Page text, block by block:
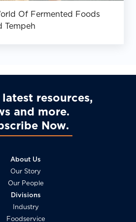
Of Fermented Foods
Tempeh
resources,
and more
Now
About Us
Our Story
Our People
Divisions
Industry
Foodservice